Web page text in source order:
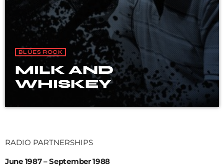
BLUES ROCK
MILK AND
WHISKEY
RADIO PARTNERSHIPS
June 1987 – September 1988